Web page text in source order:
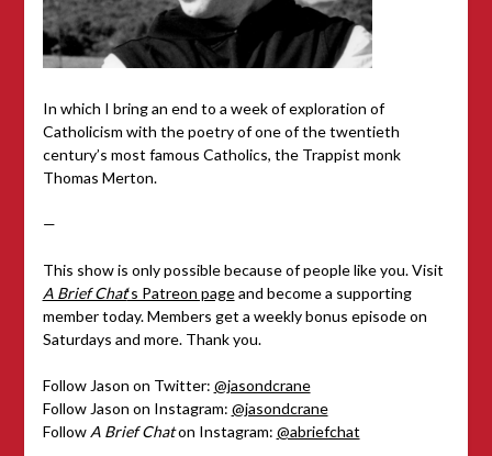
In which I bring an end to a week of exploration of
Catholicism with the poetry of one of the twentieth
century’s most famous Catholics, the Trappist monk
Thomas Merton.
—
This show is only possible because of people like you. Visit
A Brief Chat‘s Patreon pageand become a supporting
member today. Members get a weekly bonus episode on
Saturdays and more. Thank you.
Follow Jason on Twitter: @jasondcrane
Follow Jason on Instagram: @jasondcrane
Follow A Brief Chaton Instagram: @abriefchat